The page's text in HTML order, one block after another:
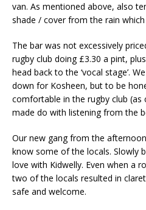
van. As mentioned above, also
shade / cover from the rain
The bar was not excessively
rugby club doing £3.30 a pint,
head back to the ‘vocal stage’.
down for Kosheen, but to be
comfortable in the rugby club
made do with listening from the
Our new gang from the
know some of the locals. Slowly
love with Kidwelly. Even when a
two of the locals resulted in
safe and welcome.